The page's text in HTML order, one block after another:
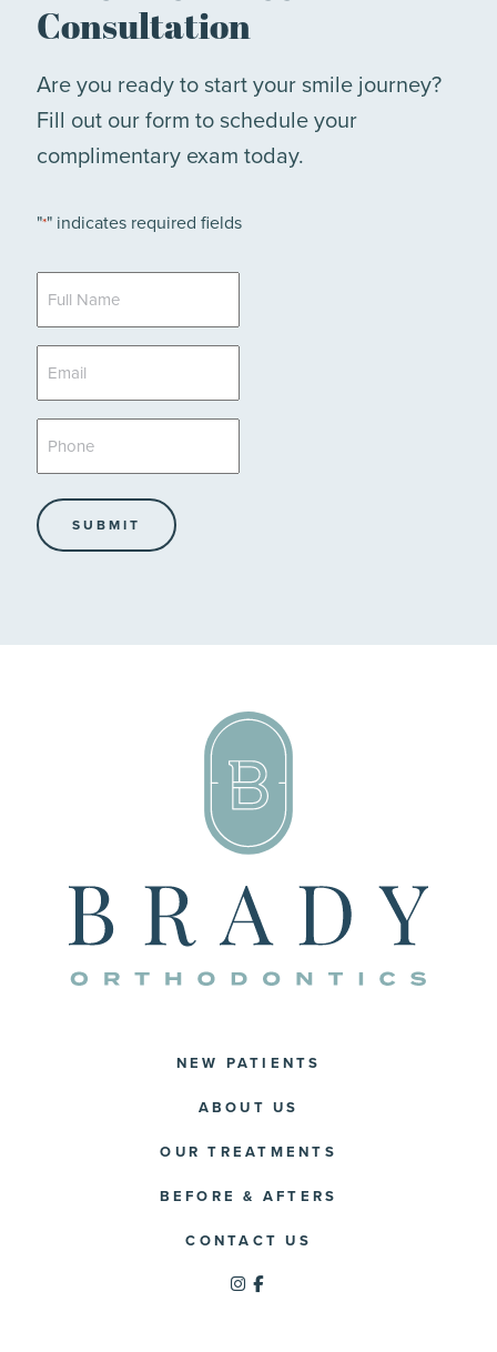
Consultation
Are you ready to start your smile journey?
Fill out our form to schedule your
complimentary exam today.
"*" indicates required fields
*
NEW PATIENTS
ABOUT US
OUR TREATMENTS
BEFORE & AFTERS
CONTACT US